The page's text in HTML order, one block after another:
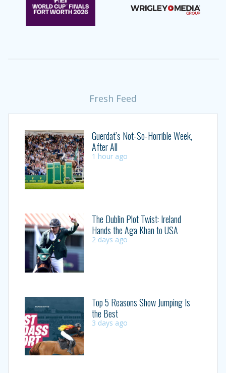
Fresh Feed
Guerdat’s Not-So-Horrible Week,
After All
1 hour ago
The Dublin Plot Twist: Ireland
Hands the Aga Khan to USA
2 days ago
Top 5 Reasons Show Jumping Is
the Best
3 days ago